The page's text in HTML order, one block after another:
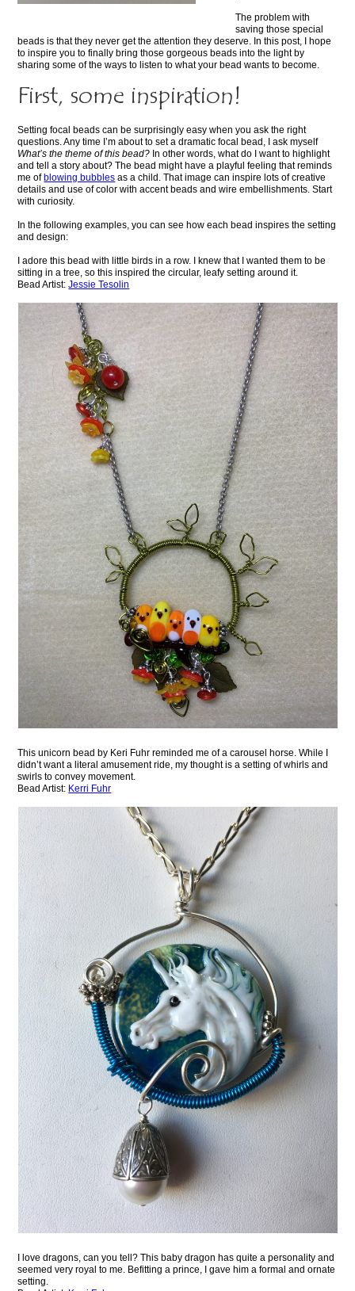
The problem with
saving those special
beads is that they never get the attention they deserve. In this post, I hope
to inspire you to finally bring those gorgeous beads into the light by
sharing some of the ways to listen to what your bead wants to become.
First, some inspiration!
Setting focal beads can be surprisingly easy when you ask the right
questions. Any time I’m about to set a dramatic focal bead, I ask myself
What’s the theme of this bead? In other words, what do I want to highlight
and tell a story about? The bead might have a playful feeling that reminds
me of blowing bubbles as a child. That image can inspire lots of creative
details and use of color with accent beads and wire embellishments. Start
with curiosity.
In the following examples, you can see how each bead inspires the setting
and design:
I adore this bead with little birds in a row. I knew that I wanted them to be
sitting in a tree, so this inspired the circular, leafy setting around it.
Bead Artist:Jessie Tesolin
This unicorn bead by Keri Fuhr reminded me of a carousel horse. While I
didn’t want a literal amusement ride, my thought is a setting of whirls and
swirls to convey movement.
Bead Artist: Kerri Fuhr
I love dragons, can you tell? This baby dragon has quite a personality and
seemed very royal to me. Befitting a prince, I gave him a formal and ornate
setting.